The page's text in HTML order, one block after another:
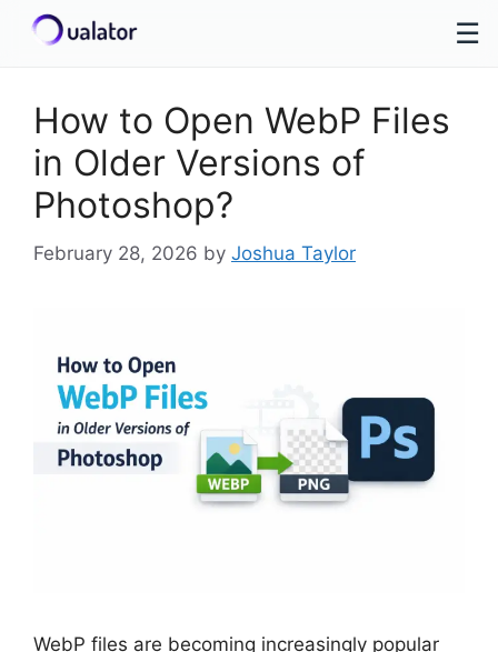
content
☰
How to Open WebP Files
in Older Versions of
Photoshop?
February 28, 2026 by Joshua Taylor
WebP files are becoming increasingly popular